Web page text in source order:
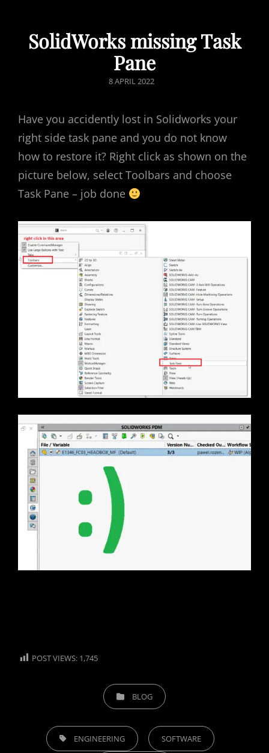
SolidWorks missing Task
Pane
POSTED
8 APRIL 2022
Have you accidently lost in Solidworks your
right side task pane and you do not know
how to restore it? Right click as shown on the
picture below, select Toolbars and choose
Task Pane – job done
POST VIEWS: 1,745
CATEGORIESBLOG
TAGS, ENGINEERING SOFTWARE